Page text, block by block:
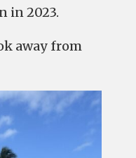
in 2023.
away from